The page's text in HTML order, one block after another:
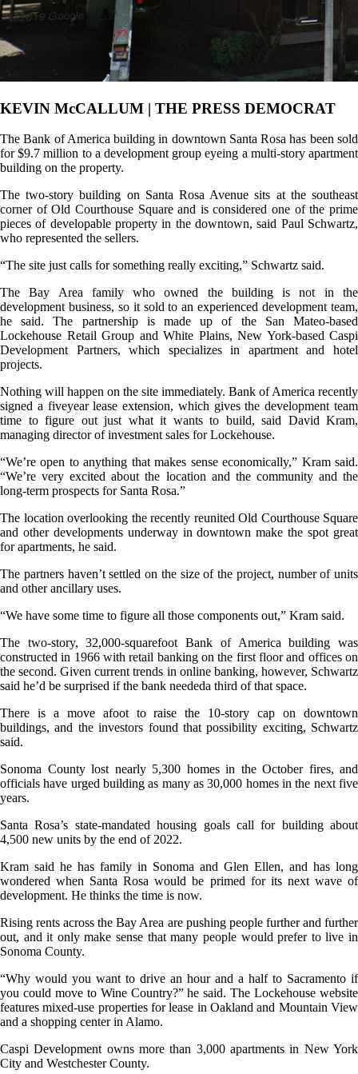
KEVIN McCALLUM | THE PRESS DEMOCRAT
The Bank of America building in downtown Santa Rosa has been sold
for $9.7 million to a development group eyeing a multi-story apartment
building on the property.
The two-story building on Santa Rosa Avenue sits at the southeast
corner of Old Courthouse Square and is considered one of the prime
pieces of developable property in the downtown, said Paul Schwartz,
who represented the sellers.
“The site just calls for something really exciting,” Schwartz said.
The Bay Area family who owned the building is not in the
development business, so it sold to an experienced development team,
he said. The partnership is made up of the San Mateo-based
Lockehouse Retail Group and White Plains, New York-based Caspi
Development Partners, which specializes in apartment and hotel
projects.
Nothing will happen on the site immediately. Bank of America recently
signed a fiveyear lease extension, which gives the development team
time to figure out just what it wants to build, said David Kram,
managing director of investment sales for Lockehouse.
“We’re open to anything that makes sense economically,” Kram said.
“We’re very excited about the location and the community and the
long-term prospects for Santa Rosa.”
The location overlooking the recently reunited Old Courthouse Square
and other developments underway in downtown make the spot great
for apartments, he said.
The partners haven’t settled on the size of the project, number of units
and other ancillary uses.
“We have some time to figure all those components out,” Kram said.
The two-story, 32,000-squarefoot Bank of America building was
constructed in 1966 with retail banking on the first floor and offices on
the second. Given current trends in online banking, however, Schwartz
said he’d be surprised if the bank neededa third of that space.
There is a move afoot to raise the 10-story cap on downtown
buildings, and the investors found that possibility exciting, Schwartz
said.
Sonoma County lost nearly 5,300 homes in the October fires, and
officials have urged building as many as 30,000 homes in the next five
years.
Santa Rosa’s state-mandated housing goals call for building about
4,500 new units by the end of 2022.
Kram said he has family in Sonoma and Glen Ellen, and has long
wondered when Santa Rosa would be primed for its next wave of
development. He thinks the time is now.
Rising rents across the Bay Area are pushing people further and further
out, and it only make sense that many people would prefer to live in
Sonoma County.
“Why would you want to drive an hour and a half to Sacramento if
you could move to Wine Country?” he said. The Lockehouse website
features mixed-use properties for lease in Oakland and Mountain View
and a shopping center in Alamo.
Caspi Development owns more than 3,000 apartments in New York
City and Westchester County.